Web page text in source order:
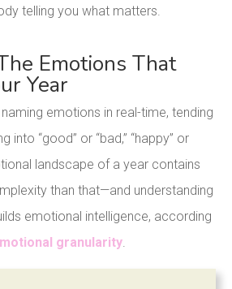
telling you what matters.
Emotions That
Year
emotions in real-time, tending
into “good” or “bad,” “happy” or
landscape of a year contains
than that—and understanding
emotional intelligence, according
granularity.